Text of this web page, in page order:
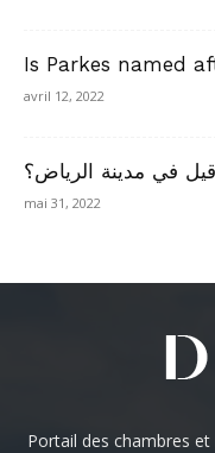
Is Parkes named
avril 12, 2022
في مدينة الرياض؟
mai 31, 2022
Portail des chambres